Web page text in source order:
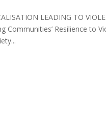
LEADING TO
Communities’ Resilience